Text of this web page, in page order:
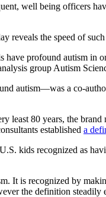
well being officers
reveals the speed of
have profound autism in
group Autism
autism—was a co-
least 80 years, the
established a
kids recognized as
It is recognized by
the definition